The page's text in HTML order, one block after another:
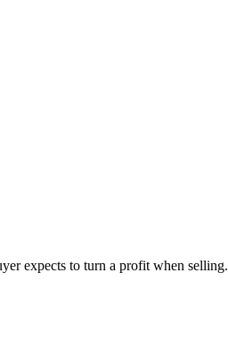
expects to turn a profit when selling.